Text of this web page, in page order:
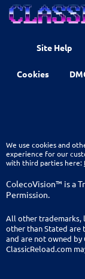
Site Help
Cookies
We use cookies and
experience for our
with third parties here:
ColecoVision™ is a
Permission.
All other trademarks,
other than Stated are
and are not owned
ClassicReload.com